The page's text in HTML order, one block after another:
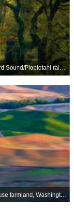
Milford Sound/Piopiotahi rainforest in New Zealand
Palouse farmland, Washington state